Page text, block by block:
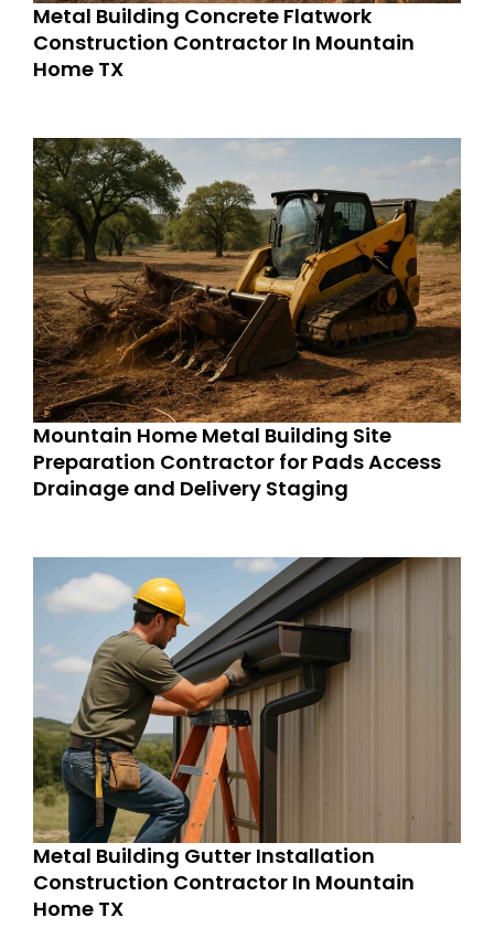
Metal Building Concrete Flatwork
Construction Contractor In Mountain
Home TX
Mountain Home Metal Building Site
Preparation Contractor for Pads Access
Drainage and Delivery Staging
Metal Building Gutter Installation
Construction Contractor In Mountain
Home TX